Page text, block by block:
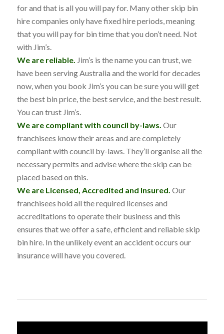
for and that is all you will pay for. Many other skip bin
hire companies only have fixed hire periods, meaning
that you will pay for bin time that you don’t need. Not
with Jim’s.
We are reliable. Jim’s is the name you can trust, we
have been serving Australia and the world for decades
now, when you book Jim’s you can be sure you will get
the best bin price, the best service, and the best result.
You can trust Jim’s.
We are compliant with council by-laws. Our
franchisees know their areas and are completely
compliant with council by-laws. They’ll organise all the
necessary permits and advise where the skip can be
placed based on this.
We are Licensed, Accredited and Insured. Our
franchisees hold all the required licenses and
accreditations to operate their business and this
ensures that we offer a safe, efficient and reliable skip
bin hire. In the unlikely event an accident occurs our
insurance will have you covered.